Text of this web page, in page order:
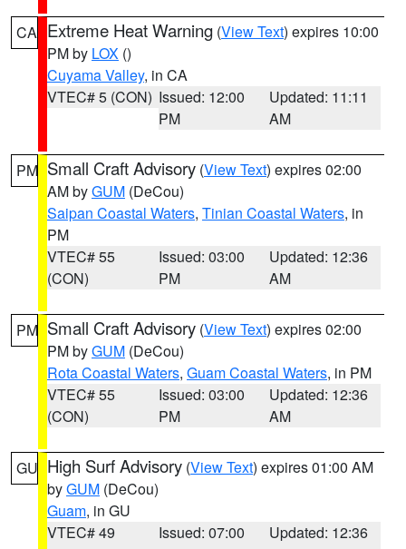
CA Extreme Heat Warning (View Text) expires 10:00
PM by LOX ()
Cuyama Valley, in CA
VTEC# 5 (CON) Issued: 12:00
PM
Updated: 11:11
AM
PM Small Craft Advisory (View Text) expires 02:00
AM byGUM (DeCou)
Saipan Coastal Waters, Tinian Coastal Waters, in
PM
VTEC# 55
(CON)
Issued: 03:00
PM
Updated: 12:36
AM
PM Small Craft Advisory (View Text) expires 02:00
PM byGUM (DeCou)
Rota Coastal Waters, Guam Coastal Waters, in PM
VTEC# 55
(CON)
Issued: 03:00
PM
Updated: 12:36
AM
GU High Surf Advisory (View Text) expires 01:00 AM
byGUM (DeCou)
Guam, in GU
VTEC# 49
Issued: 07:00
Updated: 12:36